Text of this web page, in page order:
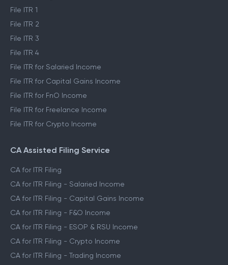
File ITR 1
File ITR 2
File ITR 3
File ITR 4
File ITR for Salaried Income
File ITR for Capital Gains Income
File ITR for FnO Income
File ITR for Freelance Income
File ITR for Crypto Income
CA Assisted Filing Service
CA for ITR Filing
CA for ITR Filing - Salaried Income
CA for ITR Filing - Capital Gains Income
CA for ITR Filing - F&O Income
CA for ITR Filing - ESOP & RSU Income
CA for ITR Filing - Crypto Income
CA for ITR Filing - Trading Income